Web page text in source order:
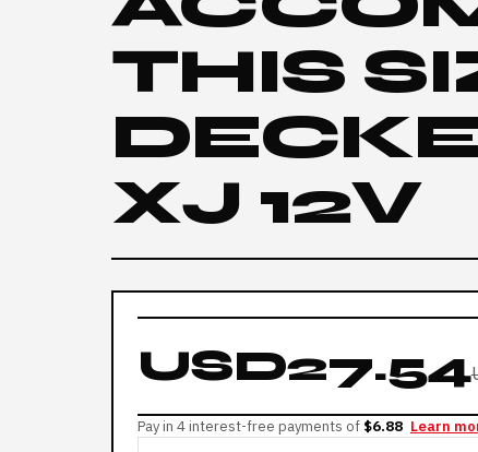
THIS
XJ 12V
USD27.54
Pay in 4 interest-free payments of $6.88 Learn